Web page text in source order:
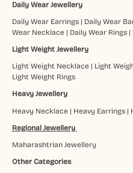
Daily Wear Jewellery
Daily Wear Earrings| Daily Wear
Wear Necklace| Daily Wear Rings|
Light Weight Jewellery
Light Weight Necklace| Light
Light Weight Rings
Heavy Jewellery
Heavy Necklace| Heavy Earrings|
Regional Jewellery
Maharashtrian Jewellery
Other Categories